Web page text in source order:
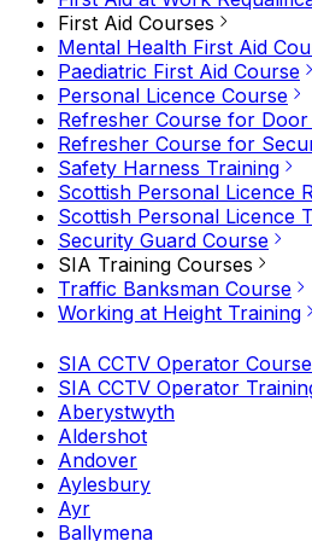
First Aid Courses
Mental Health First Aid
Paediatric First Aid Course
Personal Licence Course
Refresher Course for
Refresher Course for
Safety Harness Training
Scottish Personal Licence
Scottish Personal Licence
Security Guard Course
SIA Training Courses
Traffic Banksman Course
Working at Height Training
SIA CCTV Operator
SIA CCTV Operator
Aberystwyth
Aldershot
Andover
Aylesbury
Ayr
Ballymena